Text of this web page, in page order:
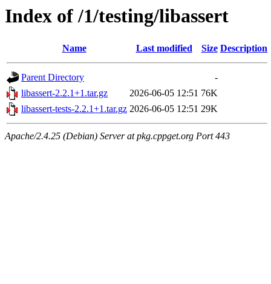
Index of /1/testing/libassert
Name Last modified Size Description
Parent Directory
-
libassert-2.2.1+1.tar.gz
2026-06-05 12:51 76K
libassert-tests-2.2.1+1.tar.gz 2026-06-05 12:51 29K
Apache/2.4.25 (Debian) Server at pkg.cppget.org Port 443